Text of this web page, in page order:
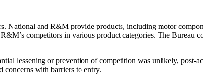
National and R&M provide products, including motor
competitors in various product categories. The Bureau
lessening or prevention of competition was unlikely, post-
concerns with barriers to entry.